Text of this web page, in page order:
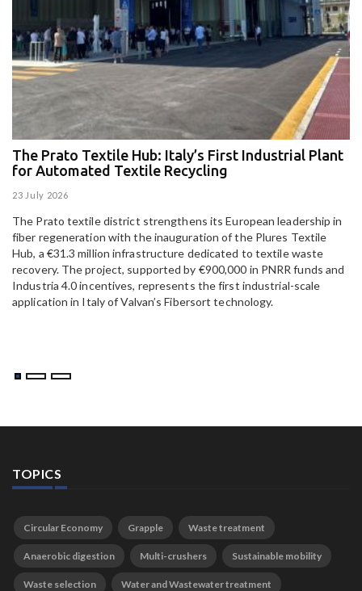
The Prato Textile Hub: Italy’s First Industrial Plant
for Automated Textile Recycling
23 July 2026
The Prato textile district strengthens its European leadership in
fiber regeneration with the inauguration of the Plures Textile
Hub, a €31.3 million infrastructure dedicated to textile waste
recovery. The project, supported by €900,000 in PNRR funds and
Industria 4.0 incentives, represents the first industrial-scale
application in Italy of Valvan’s Fibersort technology.
TOPICS
Circular Economy Grapple Waste treatment
Anaerobic digestion Multi-crushers Sustainable mobility
Waste selection Water and Wastewater treatment